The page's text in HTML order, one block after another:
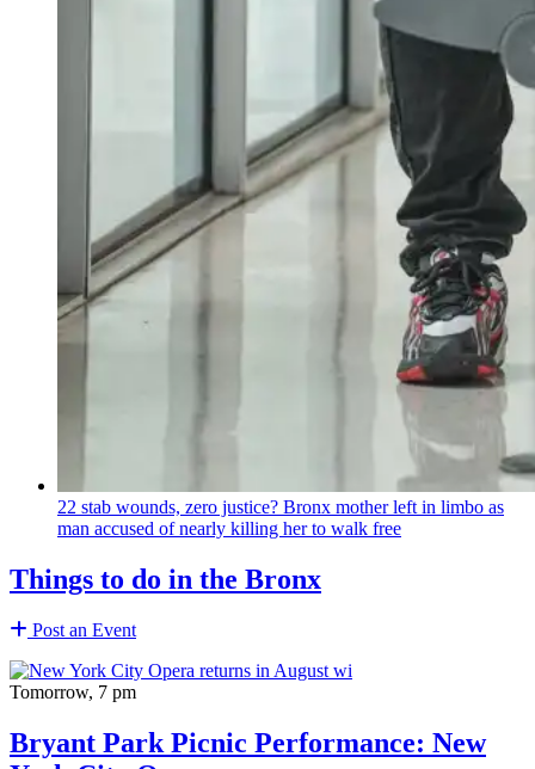
22 stab wounds, zero justice? Bronx mother left in limbo as
man accused of nearly killing her to walk free
Things to do in the Bronx
Post an Event
Tomorrow, 7 pm
Bryant Park Picnic Performance: New